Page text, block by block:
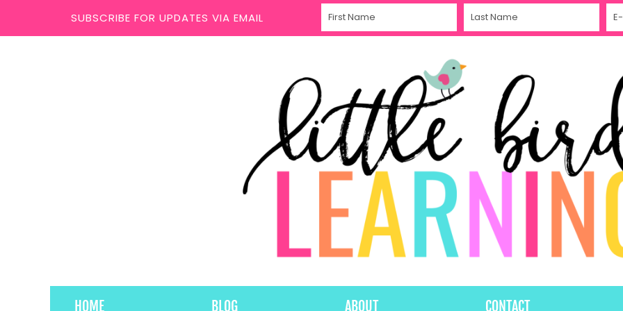
SUBSCRIBE FOR UPDATES VIA EMAIL
HOME BLOG ABOUT CONTACT